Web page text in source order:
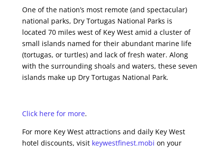
One of the nation’s most remote (and spectacular)
national parks, Dry Tortugas National Parks is
located 70 miles west of Key West amid a cluster of
small islands named for their abundant marine life
(tortugas, or turtles) and lack of fresh water. Along
with the surrounding shoals and waters, these seven
islands make up Dry Tortugas National Park.
Click here for more.
For more Key West attractions and daily Key West
hotel discounts, visit keywestfinest.mobi on your